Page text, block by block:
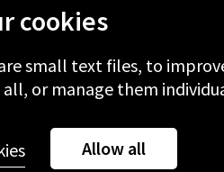
RECENTLY VIEWED
cookies
small text files, to
or manage them
Allow all